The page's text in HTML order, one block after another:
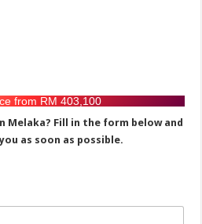
from RM 403,100
Fill in the form below and
as soon as possible.